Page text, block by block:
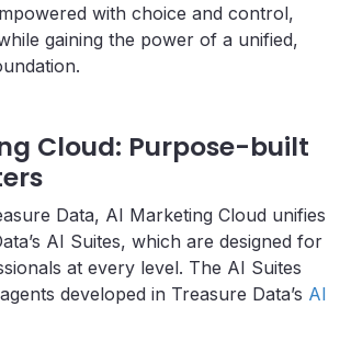
with choice and control,
gaining the power of a unified,
Cloud: Purpose-built
Data, AI Marketing Cloud unifies
AI Suites, which are designed for
at every level. The AI Suites
developed in Treasure Data’s AI